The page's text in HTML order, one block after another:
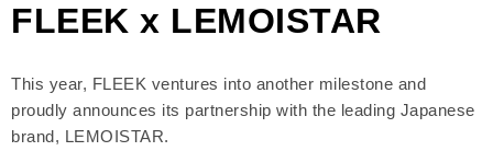
FLEEK x LEMOISTAR
This year, FLEEK ventures into another milestone and
proudly announces its partnership with the leading Japanese
brand, LEMOISTAR.